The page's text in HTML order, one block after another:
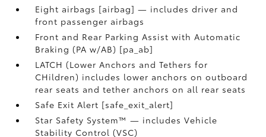
Eight airbags [airbag] — includes driver and
front passenger airbags
Front and Rear Parking Assist with Automatic
Braking (PA w/AB) [pa_ab]
LATCH (Lower Anchors and Tethers for
CHildren) includes lower anchors on outboard
rear seats and tether anchors on all rear seats
Safe Exit Alert [safe_exit_alert]
Star Safety System™ — includes Vehicle
Stability Control (VSC)